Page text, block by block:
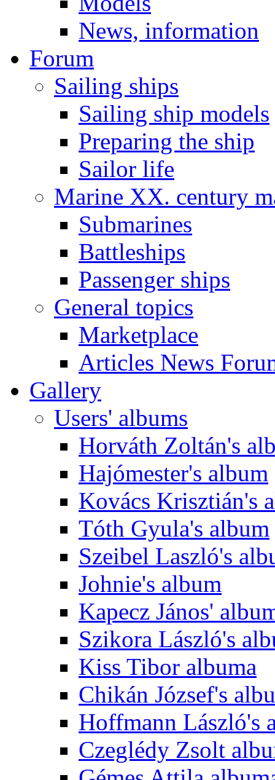
News, information
Forum
Sailing ships
Sailing ship models
Preparing the ship
Sailor life
Marine XX. century
Submarines
Battleships
Passenger ships
General topics
Marketplace
Articles News
Gallery
Users' albums
Horváth Zoltán's
Hajómester's album
Kovács Krisztián's
Tóth Gyula's album
Szeibel Laszló's
Johnie's album
Kapecz János'
Szikora László's
Kiss Tibor albuma
Chikán József's
Hoffmann László's
Czeglédy Zsolt